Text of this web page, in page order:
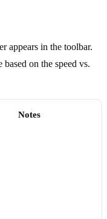
appears in the toolbar.
on the speed vs.
Notes